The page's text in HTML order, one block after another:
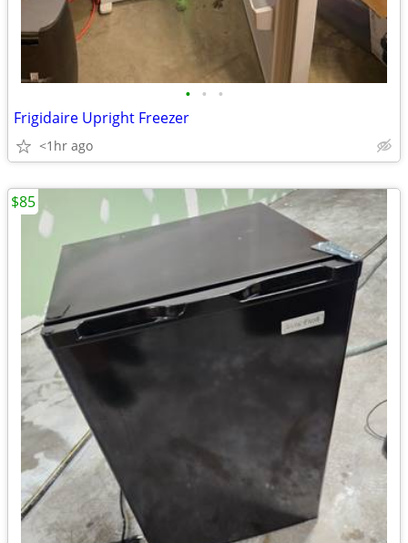
• • •
Frigidaire Upright Freezer
<1hr ago
$85